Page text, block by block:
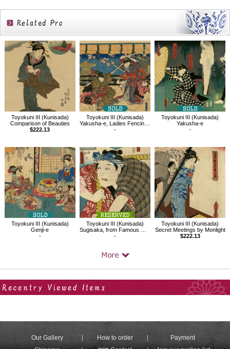
Related
Products
Toyokuni III (Kunisada)
Comparison of Beauties
$222.13
Toyokuni III (Kunisada)
Yakusha-e, Ladies Fencing in the Play Kagamiyama
-
Toyokuni III (Kunisada)
Yakusha-e
-
Toyokuni III (Kunisada)
Genji-e
-
Toyokuni III (Kunisada)
Sugisaka, from Famous Restaurants in Edo with Famous Kabuki Character
-
Toyokuni III (Kunisada)
Secret Meetings by Monlight
$222.13
Our Gallery How to order
Payment